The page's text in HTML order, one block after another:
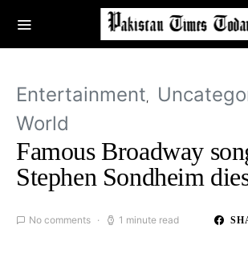
Entertainment
World
Famous Broadway
Stephen Sondheim
No comments 1 minute read